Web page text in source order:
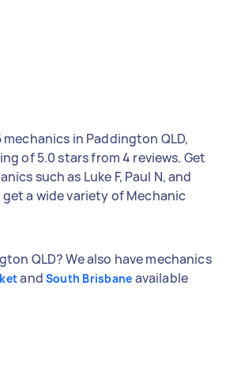
in Paddington QLD,
of 5.0 stars from 4 reviews. Get
such as Luke F, Paul N, and
a wide variety of Mechanic
QLD? We also have mechanics
and South Brisbane available